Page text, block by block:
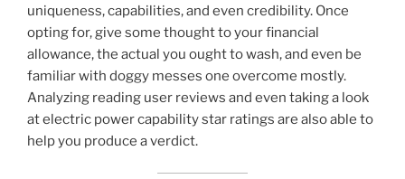
uniqueness, capabilities, and even credibility. Once
opting for, give some thought to your financial
allowance, the actual you ought to wash, and even be
familiar with doggy messes one overcome mostly.
Analyzing reading user reviews and even taking a look
at electric power capability star ratings are also able to
help you produce a verdict.